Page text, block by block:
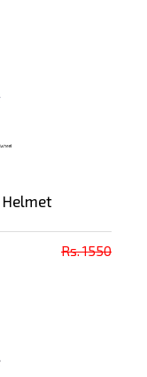
Helmet
Rs. 1550